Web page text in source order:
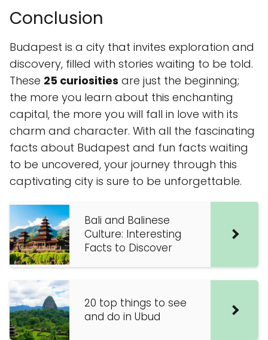
Conclusion
Budapest is a city that invites exploration and
discovery, filled with stories waiting to be told.
These 25 curiosities are just the beginning;
the more you learn about this enchanting
capital, the more you will fall in love with its
charm and character. With all the fascinating
facts about Budapest and fun facts waiting
to be uncovered, your journey through this
captivating city is sure to be unforgettable.
Bali and Balinese
Culture: Interesting
Facts to Discover
20 top things to see
and do in Ubud